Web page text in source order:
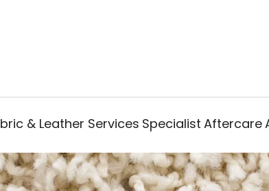
& Leather Services Specialist Aftercare